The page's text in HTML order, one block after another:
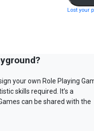
Lost your
your own Role Playing
skills required. It’s a
can be shared with the